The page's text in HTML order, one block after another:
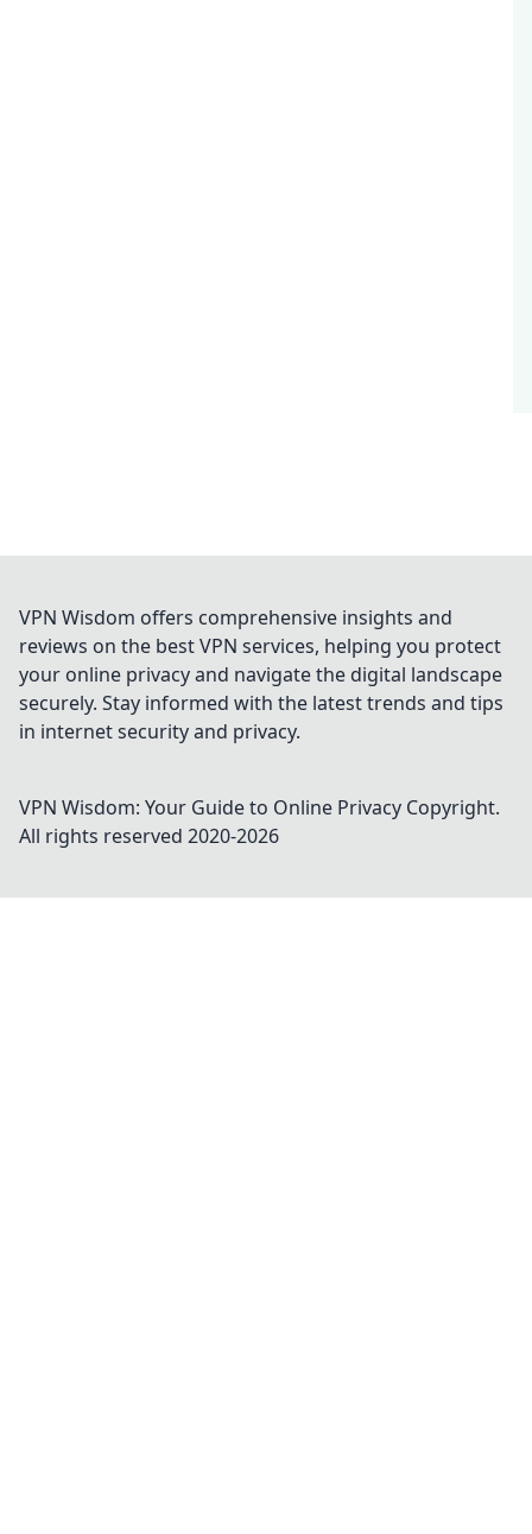
VPN Wisdom offers comprehensive insights and
reviews on the best VPN services, helping you protect
your online privacy and navigate the digital landscape
securely. Stay informed with the latest trends and tips
in internet security and privacy.
VPN Wisdom: Your Guide to Online Privacy Copyright.
All rights reserved 2020-2026